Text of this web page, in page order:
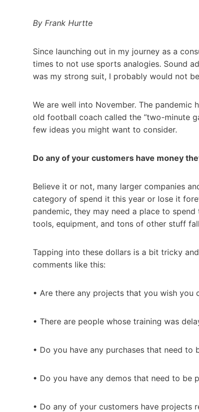
By Frank Hurtte
Since launching out in my journey as a
times to not use sports analogies. Sound
was my strong suit, I probably would not
We are well into November. The pandemic
old football coach called the “two-minute
few ideas you might want to consider.
Do any of your customers have money
Believe it or not, many larger companies
category of spend it this year or lose it
pandemic, they may need a place to
tools, equipment, and tons of other stuff
Tapping into these dollars is a bit tricky
comments like this:
• Are there any projects that you wish you
• There are people whose training was
• Do you have any purchases that need
• Do you have any demos that need to be
• Do any of your customers have projects